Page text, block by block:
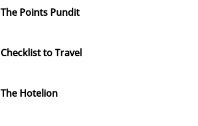
The Points Pundit
Checklist to Travel
The Hotelion